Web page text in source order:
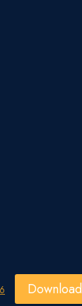
Download